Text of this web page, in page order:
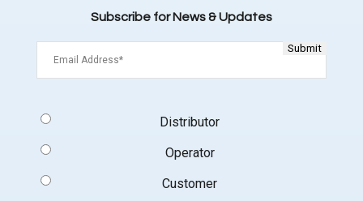
Subscribe for News & Updates
Type
Distributor
Operator
Customer